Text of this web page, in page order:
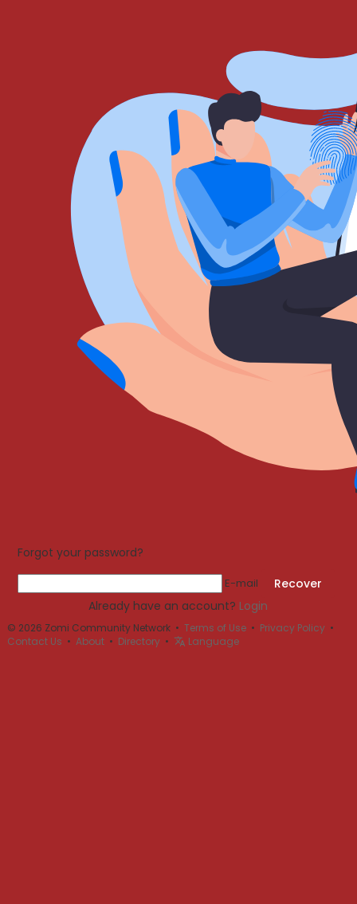
Forgot your password?
E-mail
Recover
Already have an account? Login
© 2026 Zomi Community Network • Terms of Use • Privacy Policy •
Contact Us • About • Directory • Language